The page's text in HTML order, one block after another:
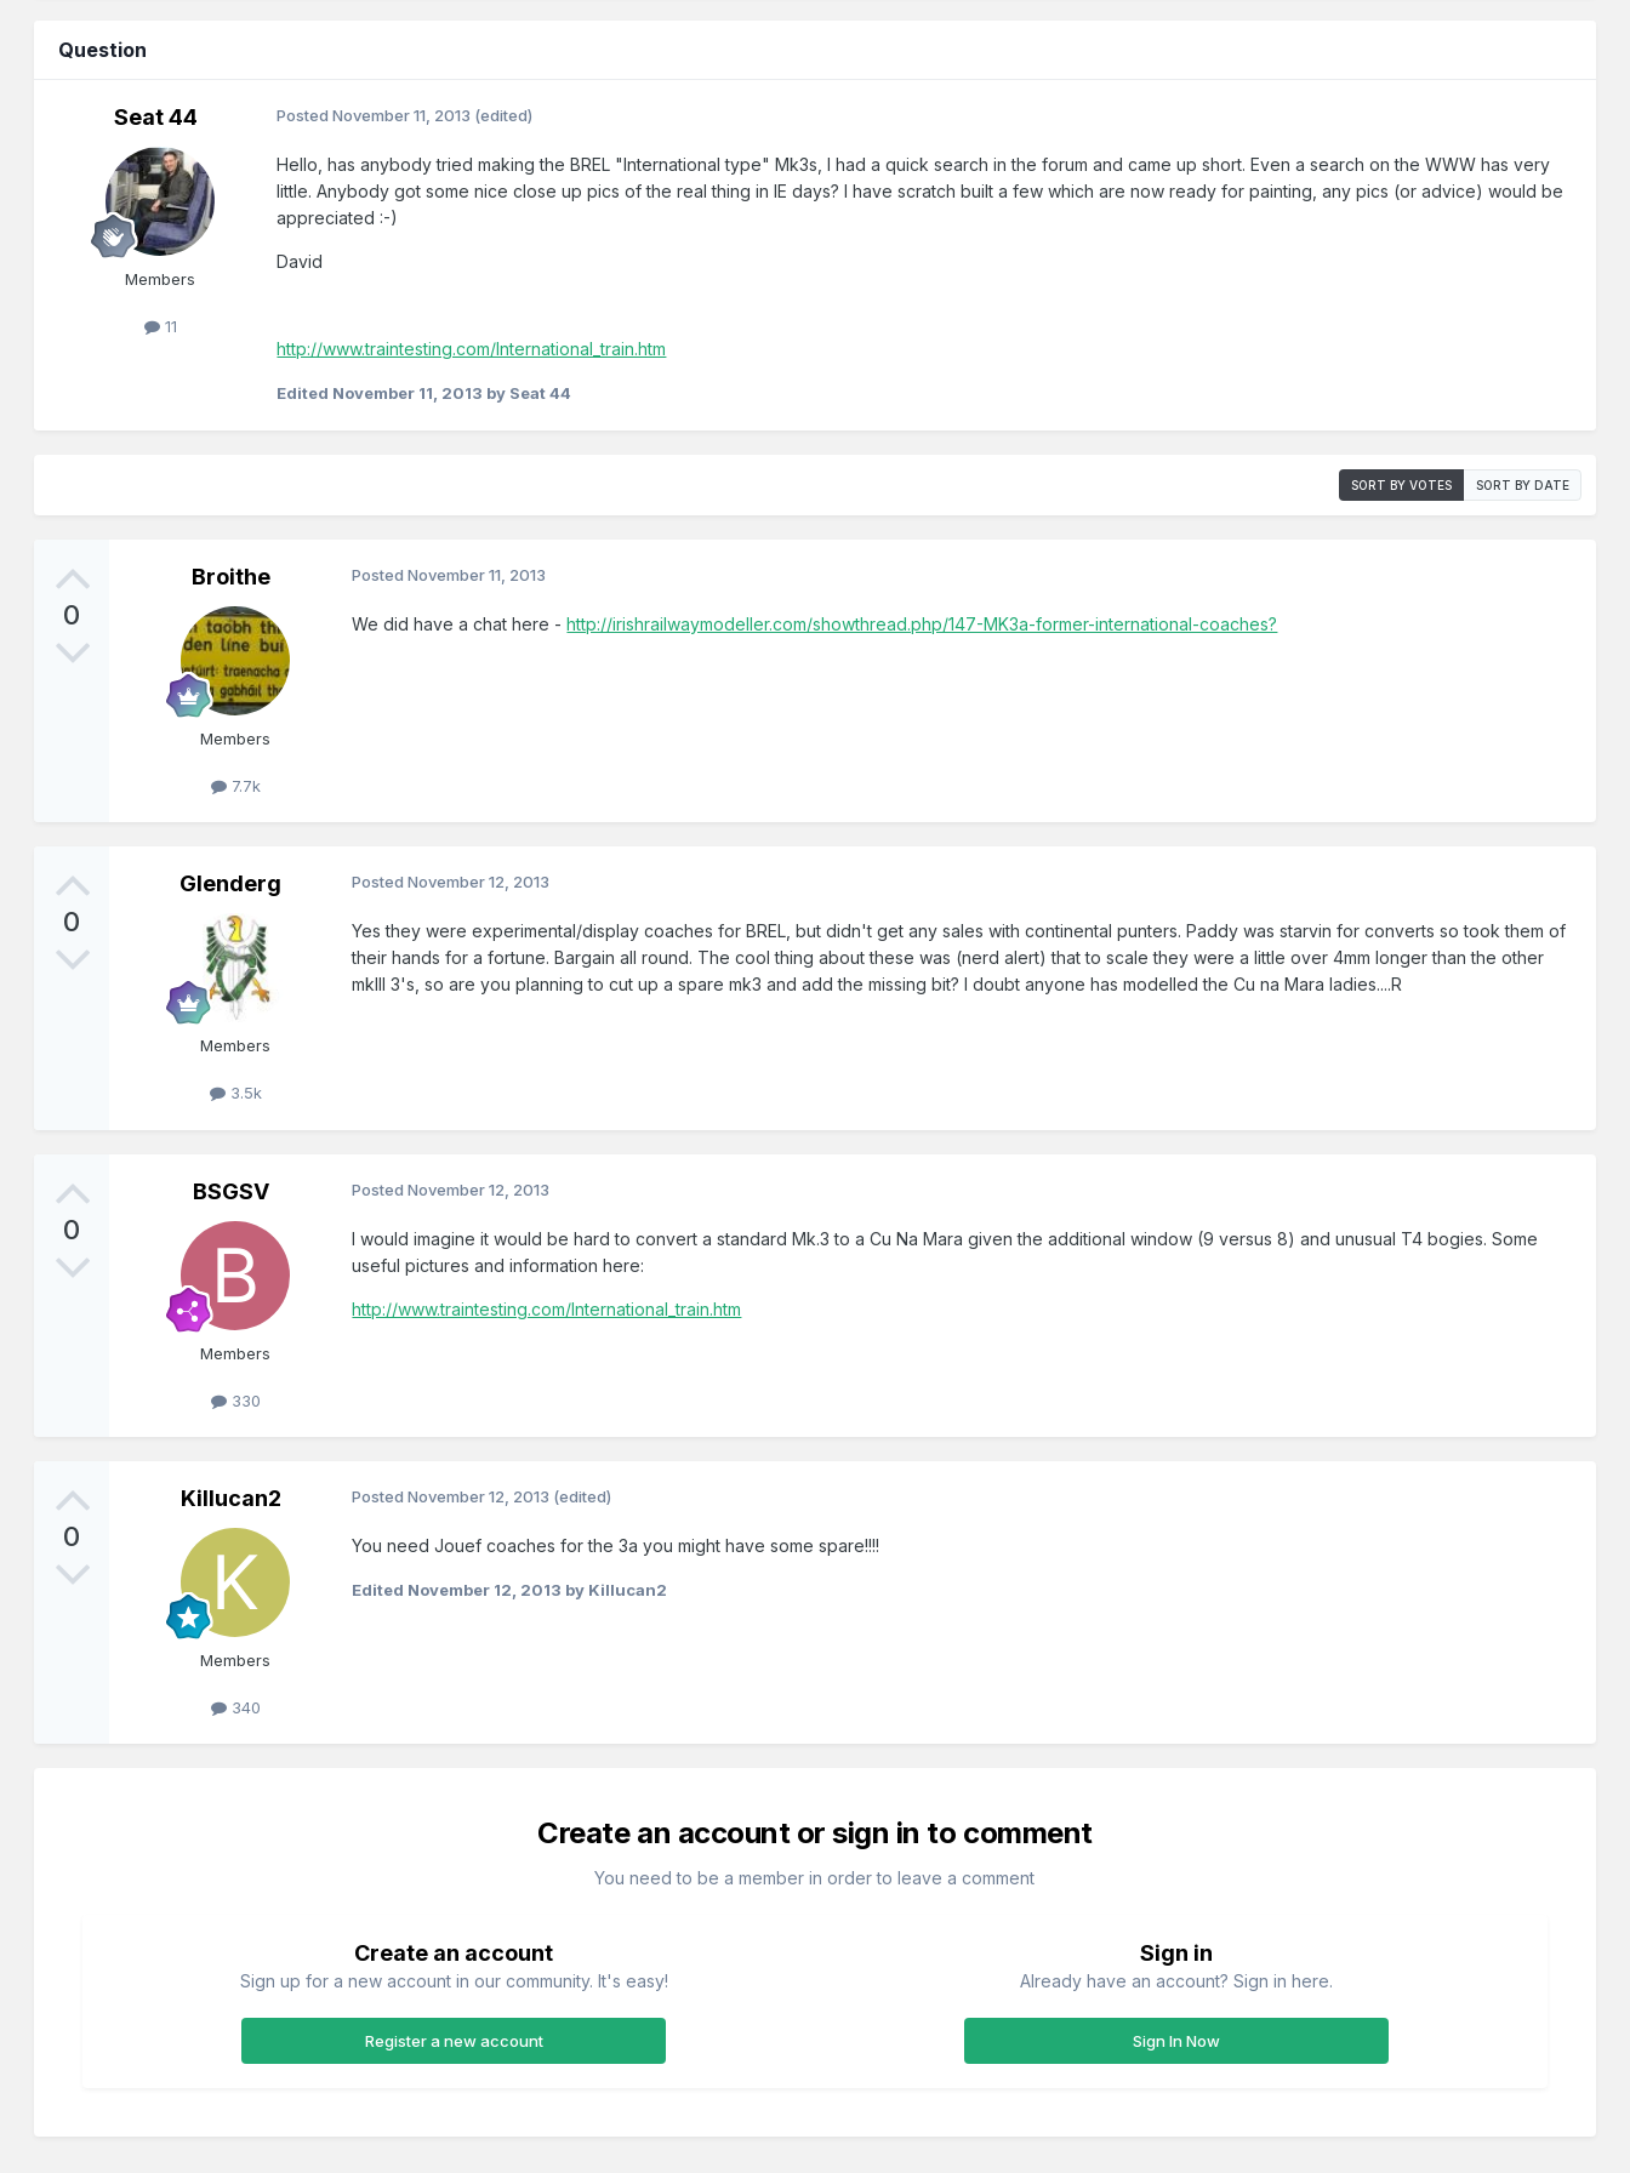
Question
Seat 44
Members
11
PostedNovember 11, 2013 (edited)
Hello, has anybody tried making the BREL "International type" Mk3s, I had a quick search in the forum and came up short. Even a search on the WWW has very
little. Anybody got some nice close up pics of the real thing in IE days? I have scratch built a few which are now ready for painting, any pics (or advice) would be
appreciated :-)
David
http://www.traintesting.com/International_train.htm
Edited November 11, 2013 by Seat 44
SORT BY VOTES SORT BY DATE
0
Broithe
Members
7.7k
PostedNovember 11, 2013
We did have a chat here -http://irishrailwaymodeller.com/showthread.php/147-MK3a-former-international-coaches?
0
Glenderg
Members
3.5k
PostedNovember 12, 2013
Yes they were experimental/display coaches for BREL, but didn't get any sales with continental punters. Paddy was starvin for converts so took them of
their hands for a fortune. Bargain all round. The cool thing about these was (nerd alert) that to scale they were a little over 4mm longer than the other
mkIII 3's, so are you planning to cut up a spare mk3 and add the missing bit? I doubt anyone has modelled the Cu na Mara ladies....R
0
BSGSV
Members
330
PostedNovember 12, 2013
I would imagine it would be hard to convert a standard Mk.3 to a Cu Na Mara given the additional window (9 versus 8) and unusual T4 bogies. Some
useful pictures and information here:
http://www.traintesting.com/International_train.htm
0
Killucan2
Members
340
PostedNovember 12, 2013 (edited)
You need Jouef coaches for the 3a you might have some spare!!!!
Edited November 12, 2013 by Killucan2
Create an account or sign in to comment
You need to be a member in order to leave a comment
Create an account
Sign up for a new account in our community. It's easy!
Register a new account
Sign in
Already have an account? Sign in here.
Sign In Now